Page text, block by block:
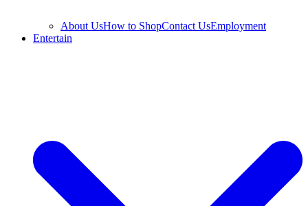
About UsHow to ShopContact UsEmployment
Entertain